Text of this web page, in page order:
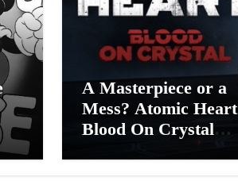
A Masterpiece or a
Mess? Atomic Heart
Blood On Crystal